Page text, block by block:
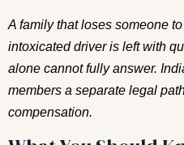
A family that loses someone
intoxicated driver is left with
alone cannot fully answer.
members a separate legal
compensation.